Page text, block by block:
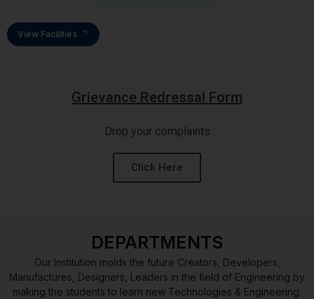
View Facilities
Grievance Redressal Form
Drop your complaints
Click Here
DEPARTMENTS
Our Institution molds the future Creators, Developers,
Manufactures, Designers, Leaders in the field of Engineering by
making the students to learn new Technologies & Engineering.